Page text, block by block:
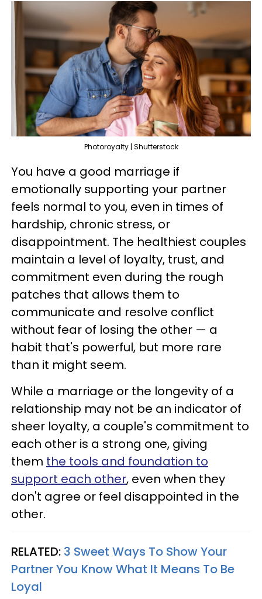
Photoroyalty | Shutterstock
You have a good marriage if
emotionally supporting your partner
feels normal to you, even in times of
hardship, chronic stress, or
disappointment. The healthiest couples
maintain a level of loyalty, trust, and
commitment even during the rough
patches that allows them to
communicate and resolve conflict
without fear of losing the other — a
habit that's powerful, but more rare
than it might seem.
While a marriage or the longevity of a
relationship may not be an indicator of
sheer loyalty, a couple's commitment to
each other is a strong one, giving
them the tools and foundation to
support each other, even when they
don't agree or feel disappointed in the
other.
RELATED: 3 Sweet Ways To Show Your
Partner You Know What It Means To Be
Loyal